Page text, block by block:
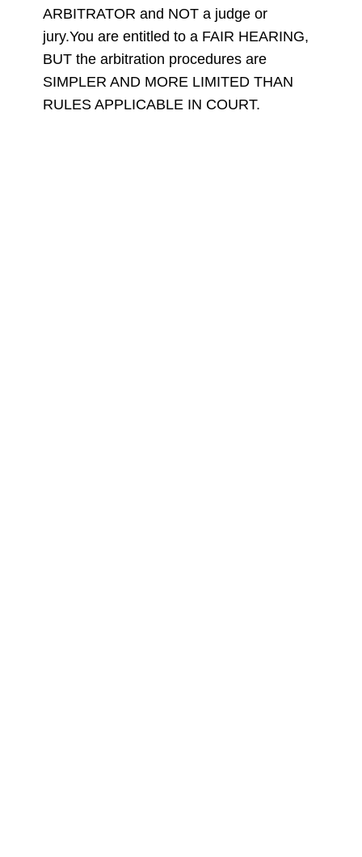
ARBITRATOR and NOT a judge or
jury.You are entitled to a FAIR HEARING,
BUT the arbitration procedures are
SIMPLER AND MORE LIMITED THAN
RULES APPLICABLE IN COURT.